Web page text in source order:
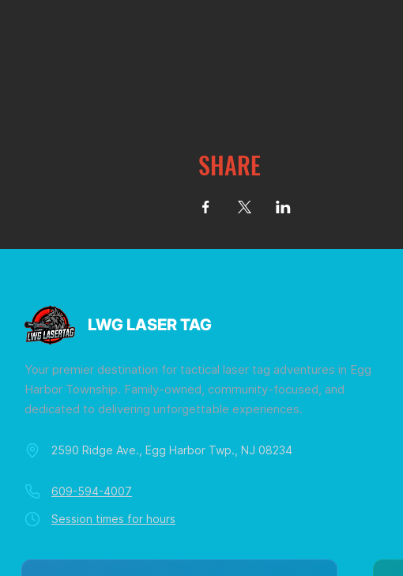
SHARE
LWG LASER TAG
Your premier destination for tactical laser tag adventures in Egg
Harbor Township. Family-owned, community-focused, and
dedicated to delivering unforgettable experiences.
2590 Ridge Ave., Egg Harbor Twp., NJ 08234
609-594-4007
Session times for hours